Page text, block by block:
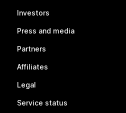
Investors
Press and media
Partners
Affiliates
Legal
Service status